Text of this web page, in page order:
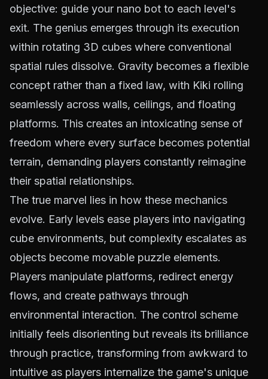
objective: guide your nano bot to each level's
exit. The genius emerges through its execution
within rotating 3D cubes where conventional
spatial rules dissolve. Gravity becomes a flexible
concept rather than a fixed law, with Kiki rolling
seamlessly across walls, ceilings, and floating
platforms. This creates an intoxicating sense of
freedom where every surface becomes potential
terrain, demanding players constantly reimagine
their spatial relationships.
The true marvel lies in how these mechanics
evolve. Early levels ease players into navigating
cube environments, but complexity escalates as
objects become movable puzzle elements.
Players manipulate platforms, redirect energy
flows, and create pathways through
environmental interaction. The control scheme
initially feels disorienting but reveals its brilliance
through practice, transforming from awkward to
intuitive as players internalize the game's unique